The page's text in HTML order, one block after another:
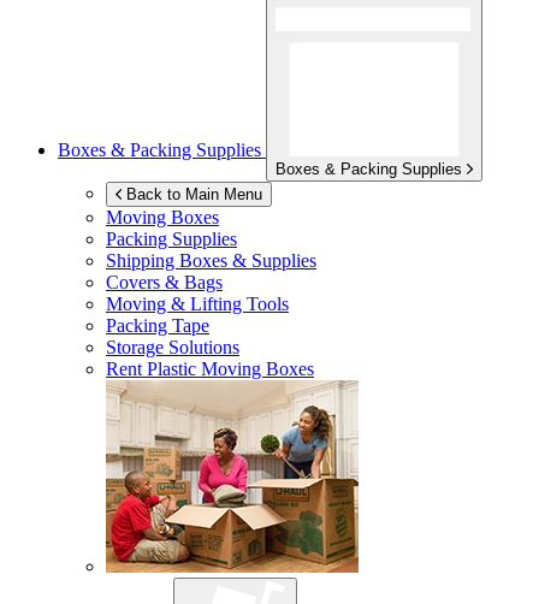
Boxes & Packing Supplies
Boxes & Packing Supplies
Back to Main Menu
Moving Boxes
Packing Supplies
Shipping Boxes & Supplies
Covers & Bags
Moving & Lifting Tools
Packing Tape
Storage Solutions
Rent Plastic Moving Boxes